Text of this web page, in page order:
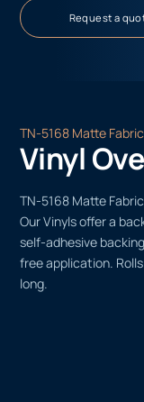
Request a
TN-5168 Matte Fabric
Vinyl
TN-5168 Matte
Our Vinyls offer a
self-adhesive
free application.
long.